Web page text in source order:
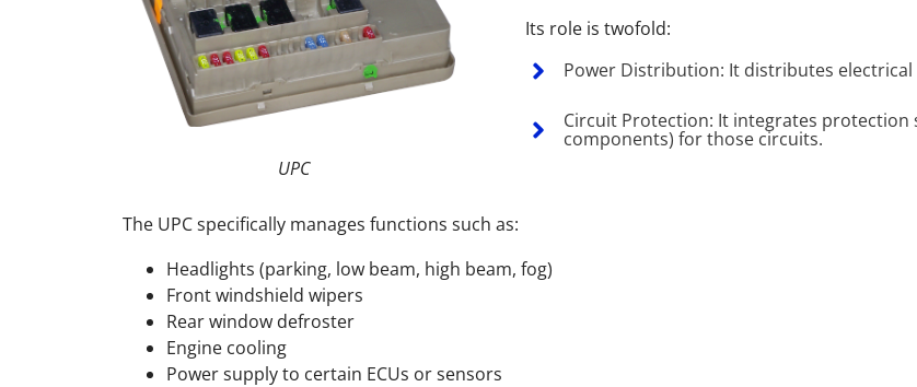
UPC
Its role is twofold:
Power Distribution: It distributes
Circuit Protection: It integrates protection
components) for those circuits.
The UPC specifically manages functions such as:
Headlights (parking, low beam, high beam, fog)
Front windshield wipers
Rear window defroster
Engine cooling
Power supply to certain ECUs or sensors